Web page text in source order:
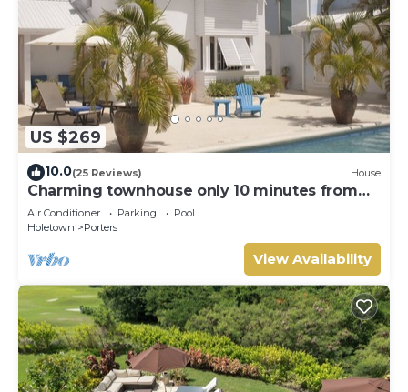
US $269
10.0(25 Reviews) House
Charming townhouse only 10 minutes from
the beach!
Air Conditioner Parking
Pool
Holetown
Porters
View Availability